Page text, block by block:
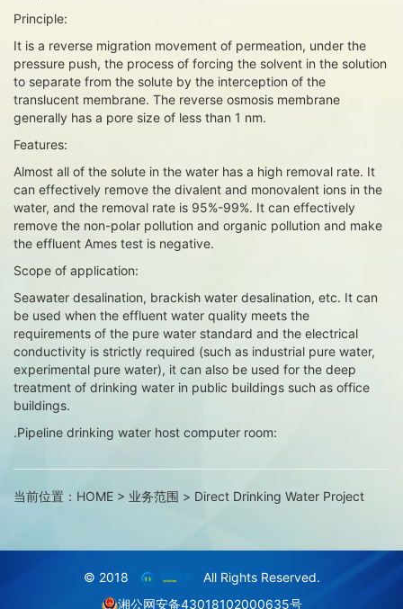
Principle:
It is a reverse migration movement of permeation, under the
pressure push, the process of forcing the solvent in the solution
to separate from the solute by the interception of the
translucent membrane. The reverse osmosis membrane
generally has a pore size of less than 1 nm.
Features:
Almost all of the solute in the water has a high removal rate. It
can effectively remove the divalent and monovalent ions in the
water, and the removal rate is 95%-99%. It can effectively
remove the non-polar pollution and organic pollution and make
the effluent Ames test is negative.
Scope of application:
Seawater desalination, brackish water desalination, etc. It can
be used when the effluent water quality meets the
requirements of the pure water standard and the electrical
conductivity is strictly required (such as industrial pure water,
experimental pure water), it can also be used for the deep
treatment of drinking water in public buildings such as office
buildings.
.Pipeline drinking water host computer room:
当前位置： HOME > 业务范围 > Direct Drinking Water Project
© 2018
All Rights Reserved.
湘公网安备43018102000635号